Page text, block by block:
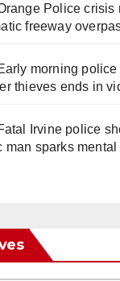
Police crisis
freeway
morning
thieves ends in
Irvine police
man sparks